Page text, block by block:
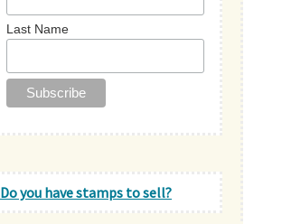
Last Name
Do you have stamps to sell?